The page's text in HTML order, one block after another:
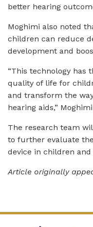
better hearing
Moghimi also noted
children can reduce
development and
“This technology has
quality of life for
and transform the
hearing aids,”
The research team
to further evaluate
device in children
Article originally